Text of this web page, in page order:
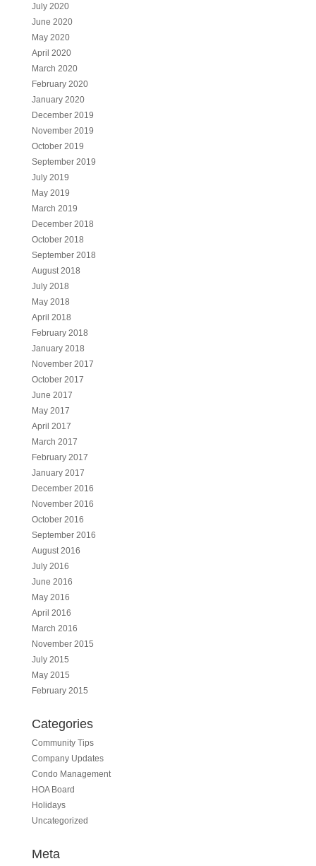
July 2020
June 2020
May 2020
April 2020
March 2020
February 2020
January 2020
December 2019
November 2019
October 2019
September 2019
July 2019
May 2019
March 2019
December 2018
October 2018
September 2018
August 2018
July 2018
May 2018
April 2018
February 2018
January 2018
November 2017
October 2017
June 2017
May 2017
April 2017
March 2017
February 2017
January 2017
December 2016
November 2016
October 2016
September 2016
August 2016
July 2016
June 2016
May 2016
April 2016
March 2016
November 2015
July 2015
May 2015
February 2015
Categories
Community Tips
Company Updates
Condo Management
HOA Board
Holidays
Uncategorized
Meta